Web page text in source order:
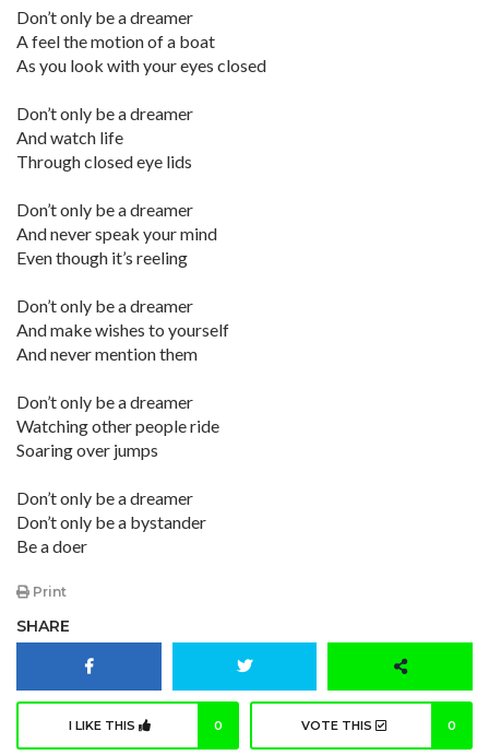
Don’t only be a dreamer
A feel the motion of a boat
As you look with your eyes closed
Don’t only be a dreamer
And watch life
Through closed eye lids
Don’t only be a dreamer
And never speak your mind
Even though it’s reeling
Don’t only be a dreamer
And make wishes to yourself
And never mention them
Don’t only be a dreamer
Watching other people ride
Soaring over jumps
Don’t only be a dreamer
Don’t only be a bystander
Be a doer
Print
SHARE
I LIKE THIS 0 VOTE THIS 0